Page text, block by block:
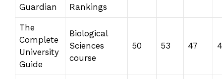
Guardian
Rankings
The
Complete
University
Guide
Biological
Sciences
course
50 53 47